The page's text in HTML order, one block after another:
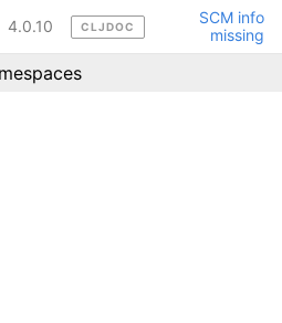
4.0.10 CLJDOC
SCM info
missing
Tell your friends :D